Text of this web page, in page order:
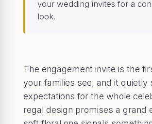
your wedding invites for a
look.
The engagement invite is the
your families see, and it quietly
expectations for the whole
regal design promises a grand